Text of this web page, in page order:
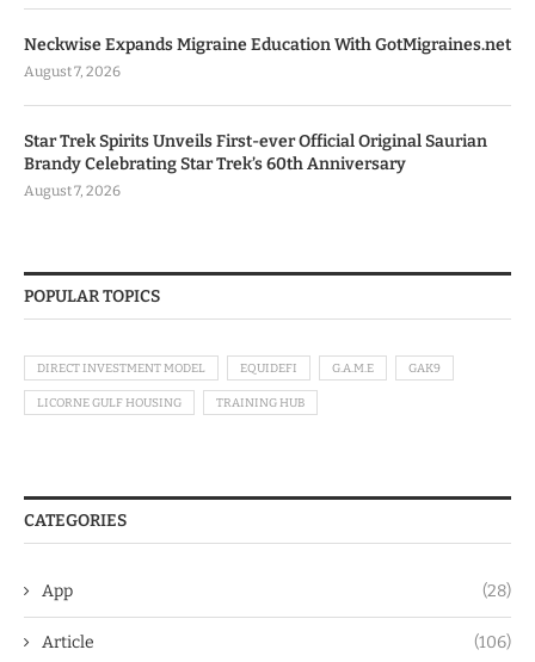
Neckwise Expands Migraine Education With GotMigraines.net
August 7, 2026
Star Trek Spirits Unveils First-ever Official Original Saurian
Brandy Celebrating Star Trek’s 60th Anniversary
August 7, 2026
POPULAR TOPICS
DIRECT INVESTMENT MODEL EQUIDEFI G.A.M.E GAK9
LICORNE GULF HOUSING TRAINING HUB
CATEGORIES
App (28)
Article (106)